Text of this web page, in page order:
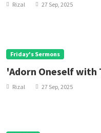
Rizal 27 Sep, 2025
Friday's Sermons
'Adorn Oneself
Rizal 27 Sep, 2025